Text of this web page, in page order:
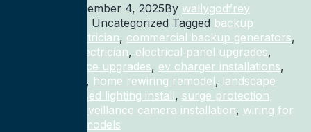
November 4, 2025By wallygodfrey
Categorized as Uncategorized Tagged backup
generator electrician, commercial backup generators,
commercial electrician, electrical panel upgrades,
electrical service upgrades, ev charger installations,
, home rewiring remodel, landscape
recessed lighting install, surge protection
surveillance camera installation, wiring for
homes and remodels